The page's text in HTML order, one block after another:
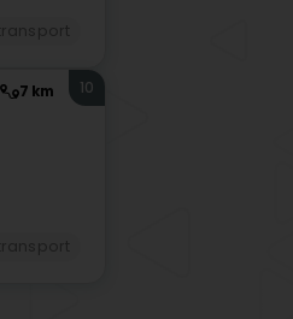
7 km 10